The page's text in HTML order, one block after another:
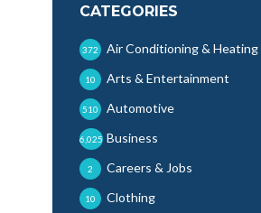
CATEGORIES
Air Conditioning & Heating
372
Arts & Entertainment
10
Automotive
510
Business
6,025
Careers & Jobs
2
Clothing
10